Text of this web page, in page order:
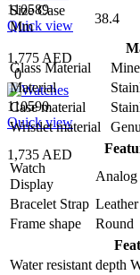
110589
Quick view
1,775 AED
0
110590
Quick view
1,735 AED
Size Case
Mm
38.4
Glass Material
Material
Case material
Wristlet material
Watch
Display
Analog
Bracelet Strap Leather
Frame shape
Round
Water resistant depth